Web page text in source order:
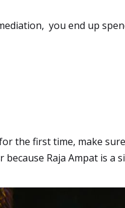
you end up
the first time, make
Raja Ampat is a